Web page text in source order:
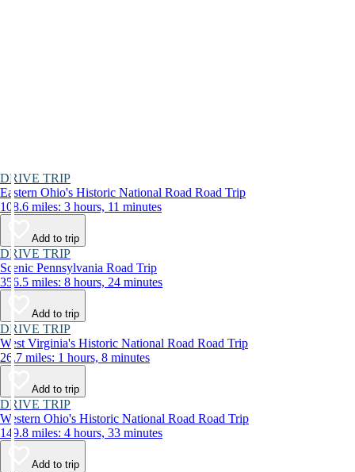
DRIVE TRIP
Eastern Ohio's Historic National Road Road Trip
108.6 miles: 3 hours, 11 minutes
Add to trip
DRIVE TRIP
Scenic Pennsylvania Road Trip
356.5 miles: 8 hours, 24 minutes
Add to trip
DRIVE TRIP
West Virginia's Historic National Road Road Trip
26.7 miles: 1 hours, 8 minutes
Add to trip
DRIVE TRIP
Western Ohio's Historic National Road Road Trip
149.8 miles: 4 hours, 33 minutes
Add to trip